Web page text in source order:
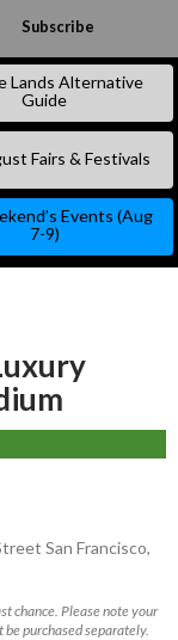
Subscribe
Lands Alternative
Guide
Fairs & Festivals
Events (Aug
7-9)
San Francisco,
chance. Please note your
purchased separately.